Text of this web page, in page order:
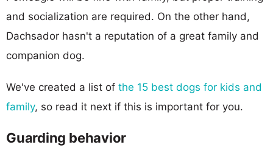
and socialization are required. On the other hand,
Dachsador hasn't a reputation of a great family and
companion dog.
We've created a list of the 15 best dogs for kids and
family, so read it next if this is important for you.
Guarding behavior